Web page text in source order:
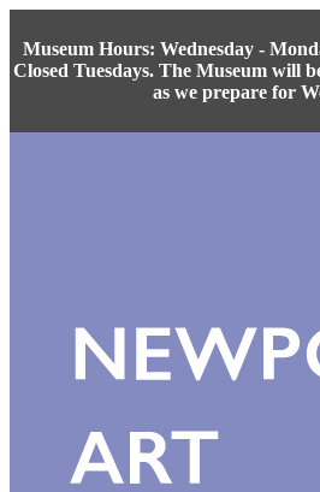
Museum Hours: Wednesday -
Closed Tuesdays. The Museum will
as we prepare for